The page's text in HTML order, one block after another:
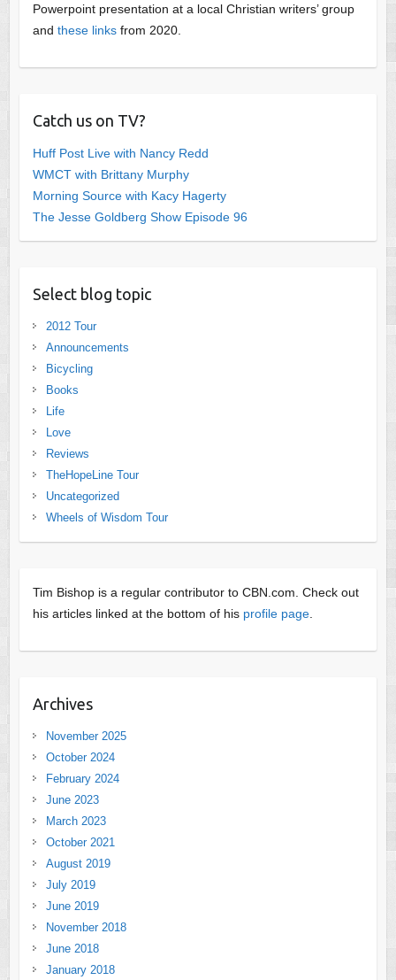
Powerpoint presentation at a local Christian writers’ group
and these linksfrom 2020.
Catch us on TV?
Huff Post Live with Nancy Redd
WMCT with Brittany Murphy
Morning Source with Kacy Hagerty
The Jesse Goldberg Show Episode 96
Select blog topic
2012 Tour
Announcements
Bicycling
Books
Life
Love
Reviews
TheHopeLine Tour
Uncategorized
Wheels of Wisdom Tour
Tim Bishop is a regular contributor to CBN.com. Check out
his articles linked at the bottom of his profile page.
Archives
November 2025
October 2024
February 2024
June 2023
March 2023
October 2021
August 2019
July 2019
June 2019
November 2018
June 2018
January 2018